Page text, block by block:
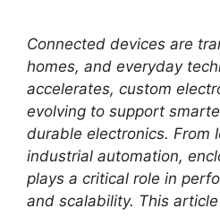
Connected devices are
homes, and everyday
accelerates, custom
evolving to support
durable electronics. From
industrial automation,
plays a critical role in
and scalability. This